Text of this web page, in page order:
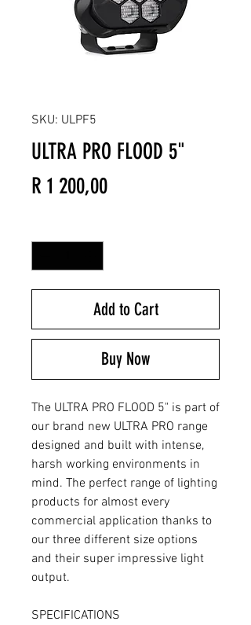
SKU: ULPF5
ULTRA PRO FLOOD 5"
R 1 200,00Price
Add to Cart
Buy Now
The ULTRA PRO FLOOD 5" is part of
our brand new ULTRA PRO range
designed and built with intense,
harsh working environments in
mind. The perfect range of lighting
products for almost every
commercial application thanks to
our three different size options
and their super impressive light
output.
SPECIFICATIONS